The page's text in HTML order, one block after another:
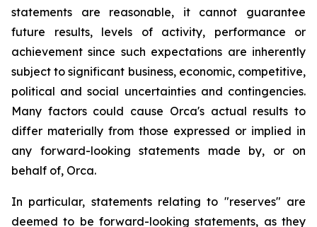
statements are reasonable, it cannot guarantee
future results, levels of activity, performance or
achievement since such expectations are inherently
subject to significant business, economic, competitive,
political and social uncertainties and contingencies.
Many factors could cause Orca's actual results to
differ materially from those expressed or implied in
any forward-looking statements made by, or on
behalf of, Orca.
In particular, statements relating to "reserves" are
deemed to be forward-looking statements, as they